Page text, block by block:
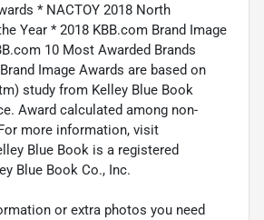
* NACTOY 2018 North
Year * 2018 KBB.com Brand Image
10 Most Awarded Brands
Image Awards are based on
study from Kelley Blue Book
Award calculated among non-
more information, visit
Blue Book is a registered
Blue Book Co., Inc.
or extra photos you need